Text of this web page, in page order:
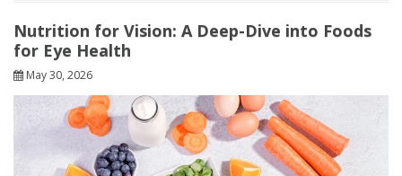
Nutrition for Vision: A Deep-Dive into Foods
for Eye Health
May 30, 2026